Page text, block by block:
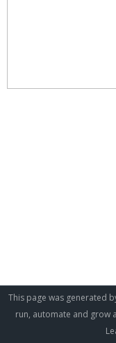
This page was generated
run, automate and grow